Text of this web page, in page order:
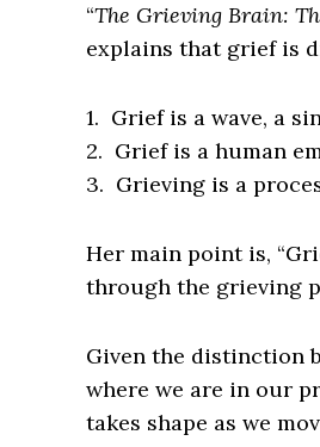
“The Grieving Brain:
explains that grief is
1. Grief is a wave, a
2. Grief is a human
3. Grieving is a
Her main point is,
through the grieving
Given the distinction
where we are in our
takes shape as we